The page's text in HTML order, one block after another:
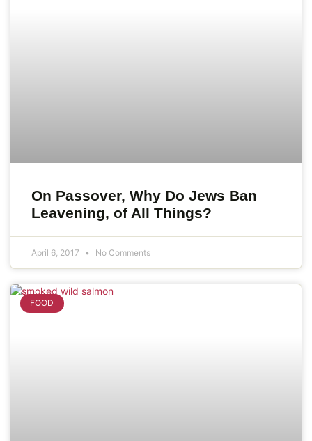
On Passover, Why Do Jews Ban
Leavening, of All Things?
April 6, 2017 No Comments
FOOD